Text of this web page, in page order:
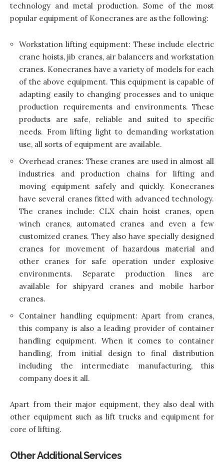
technology and metal production. Some of the most
popular equipment of Konecranes are as the following:
Workstation lifting equipment: These include electric
crane hoists, jib cranes, air balancers and workstation
cranes. Konecranes have a variety of models for each
of the above equipment. This equipment is capable of
adapting easily to changing processes and to unique
production requirements and environments. These
products are safe, reliable and suited to specific
needs. From lifting light to demanding workstation
use, all sorts of equipment are available.
Overhead cranes: These cranes are used in almost all
industries and production chains for lifting and
moving equipment safely and quickly. Konecranes
have several cranes fitted with advanced technology.
The cranes include: CLX chain hoist cranes, open
winch cranes, automated cranes and even a few
customized cranes. They also have specially designed
cranes for movement of hazardous material and
other cranes for safe operation under explosive
environments. Separate production lines are
available for shipyard cranes and mobile harbor
cranes.
Container handling equipment: Apart from cranes,
this company is also a leading provider of container
handling equipment. When it comes to container
handling, from initial design to final distribution
including the intermediate manufacturing, this
company does it all.
Apart from their major equipment, they also deal with
other equipment such as lift trucks and equipment for
core of lifting.
Other Additional Services